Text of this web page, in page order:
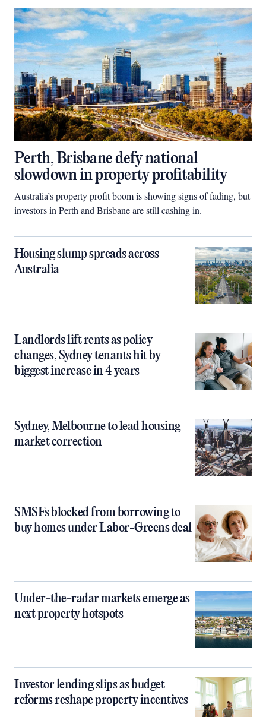
Perth, Brisbane defy national
slowdown in property profitability
Australia’s property profit boom is showing signs of fading, but
investors in Perth and Brisbane are still cashing in.
Housing slump spreads across
Australia
Landlords lift rents as policy
changes, Sydney tenants hit by
biggest increase in 4 years
Sydney, Melbourne to lead housing
market correction
SMSFs blocked from borrowing to
buy homes under Labor-Greens deal
Under-the-radar markets emerge as
next property hotspots
Investor lending slips as budget
reforms reshape property incentives